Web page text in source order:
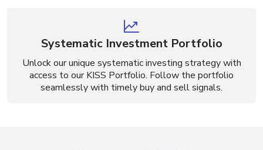
Systematic Investment Portfolio
Unlock our unique systematic investing strategy with
access to our KISS Portfolio. Follow the portfolio
seamlessly with timely buy and sell signals.